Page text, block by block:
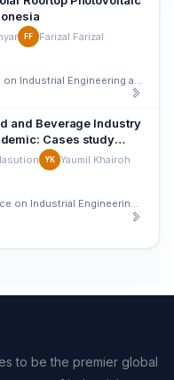
FF Farizal Farizal
12th Annual International Conference on Industrial Engineering and Operations Management
and Beverage Industry
Cases study
YK Yaumil Khairoh
4th European International Conference on Industrial Engineering and Operations Management
to be the premier global